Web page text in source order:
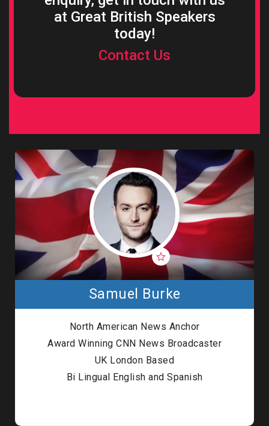
at Great British Speakers
today!
Contact Us
Samuel Burke
North American News Anchor
Award Winning CNN News Broadcaster
UK London Based
Bi Lingual English and Spanish